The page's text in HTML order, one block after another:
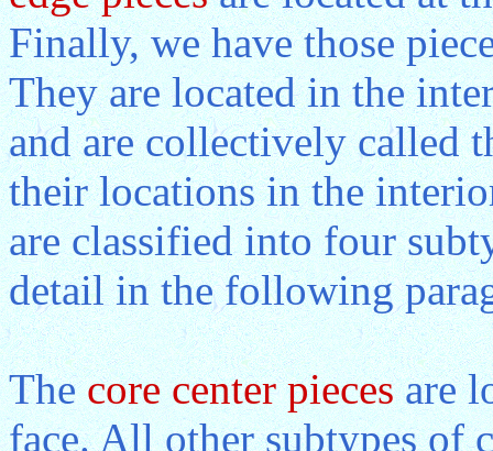
Finally, we have those
They are located in the
and are collectively called
their locations in the
are classified into four
detail in the following
Thecore center piecesare
face. All other subtypes of